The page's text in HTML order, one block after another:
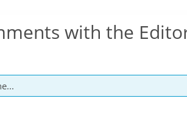
with the